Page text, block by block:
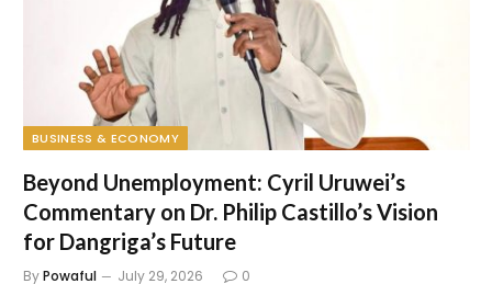
BUSINESS & ECONOMY
Beyond Unemployment: Cyril Uruwei’s
Commentary on Dr. Philip Castillo’s Vision
for Dangriga’s Future
ByPowaful July 29, 2026 0